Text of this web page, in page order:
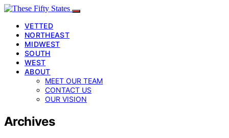
VETTED
NORTHEAST
MIDWEST
SOUTH
WEST
ABOUT
MEET OUR TEAM
CONTACT US
OUR VISION
Archives